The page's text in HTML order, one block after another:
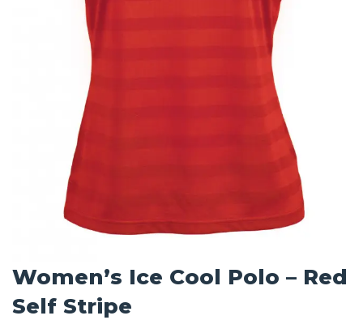
Women’s Ice Cool Polo – Red
Self Stripe